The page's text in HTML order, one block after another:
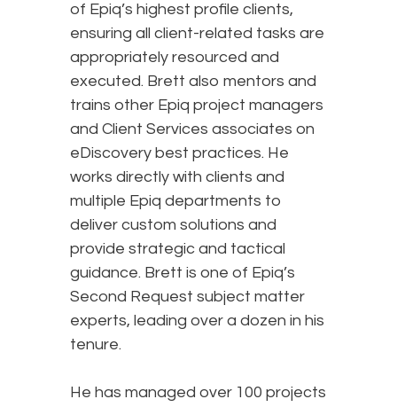
of Epiq’s highest profile clients,
ensuring all client-related tasks are
appropriately resourced and
executed. Brett also mentors and
trains other Epiq project managers
and Client Services associates on
eDiscovery best practices. He
works directly with clients and
multiple Epiq departments to
deliver custom solutions and
provide strategic and tactical
guidance. Brett is one of Epiq’s
Second Request subject matter
experts, leading over a dozen in his
tenure.
He has managed over 100 projects